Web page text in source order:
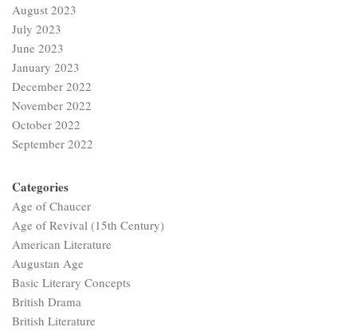
August 2023
July 2023
June 2023
January 2023
December 2022
November 2022
October 2022
September 2022
Categories
Age of Chaucer
Age of Revival (15th Century)
American Literature
Augustan Age
Basic Literary Concepts
British Drama
British Literature